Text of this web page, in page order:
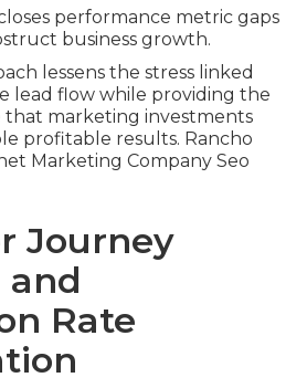
performance metric gaps
business growth.
lessens the stress linked
lead flow while providing the
that marketing investments
profitable results. Rancho
Marketing Company Seo
Journey
and
Rate